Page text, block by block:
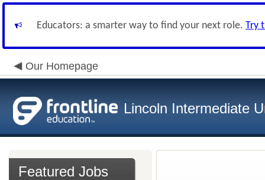
Educators: a smarter way to find your next role. Try
Our Homepage
Lincoln Intermediate
Featured Jobs